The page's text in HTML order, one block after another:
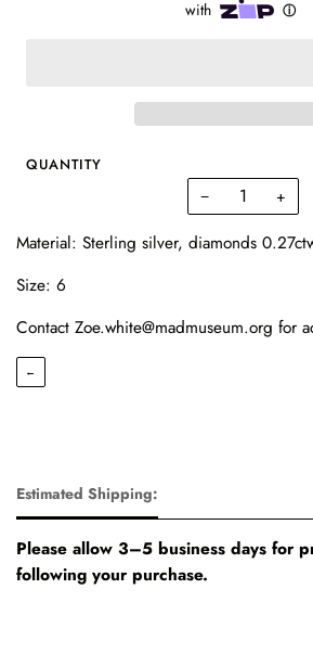
QUANTITY
− +
Material: Sterling silver, diamonds
Size: 6
Contact Zoe.white@madmuseum.org for
←
Estimated Shipping:
Please allow 3–5 business days for
following your purchase.